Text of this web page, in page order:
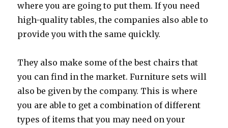
where you are going to put them. If you need
high-quality tables, the companies also able to
provide you with the same quickly.
They also make some of the best chairs that
you can find in the market. Furniture sets will
also be given by the company. This is where
you are able to get a combination of different
types of items that you may need on your